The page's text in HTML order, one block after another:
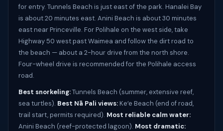
for entry. Tunnels Beach is just east of the park. Hanalei Bay
is about 20 minutes east. Anini Beach is about 30 minutes
east near Princeville. For Polihale on the west side, take
Highway 50 west past Waimea and follow the dirt road to
the beach — about a 2-hour drive from the north shore.
Four-wheel drive is recommended for the Polihale access
road.
Best snorkeling:Tunnels Beach (summer, extensive reef,
sea turtles). Best Nā Pali views:Keʻe Beach (end of road,
trail start, permits required). Most reliable calm water:
Anini Beach (reef-protected lagoon). Most dramatic: